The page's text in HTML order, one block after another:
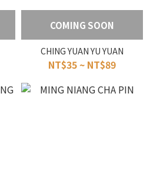
COMING SOON
CHING YUAN YU YUAN
NT$35 ~ NT$89